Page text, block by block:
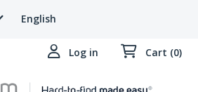
English
Log in Cart (0)